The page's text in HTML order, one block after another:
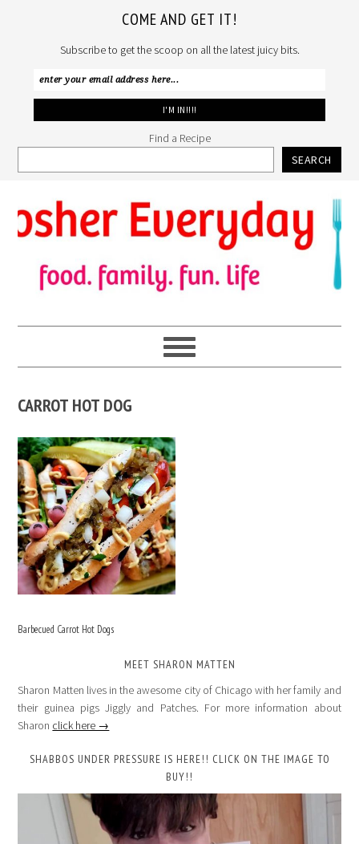
COME AND GET IT!
Subscribe to get the scoop on all the latest juicy bits.
Find a Recipe
SEARCH
to
primary
navigation
to
main
content
to
primary
sidebar
CARROT HOT DOG
Barbecued Carrot Hot Dogs
MEET SHARON MATTEN
Sharon Matten lives in the awesome city of Chicago with her family and
their guinea pigs Jiggly and Patches. For more information about
Sharon click here →
SHABBOS UNDER PRESSURE IS HERE!! CLICK ON THE IMAGE TO
BUY!!